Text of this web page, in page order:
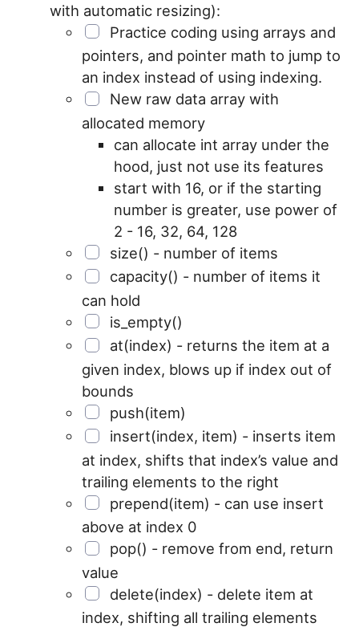
with automatic resizing):
Practice coding using arrays and
pointers, and pointer math to jump to
an index instead of using indexing.
New raw data array with
allocated memory
can allocate int array under the
hood, just not use its features
start with 16, or if the starting
number is greater, use power of
2 - 16, 32, 64, 128
size() - number of items
capacity() - number of items it
can hold
is_empty()
at(index) - returns the item at a
given index, blows up if index out of
bounds
push(item)
insert(index, item) - inserts item
at index, shifts that index’s value and
trailing elements to the right
prepend(item) - can use insert
above at index 0
pop() - remove from end, return
value
delete(index) - delete item at
index, shifting all trailing elements